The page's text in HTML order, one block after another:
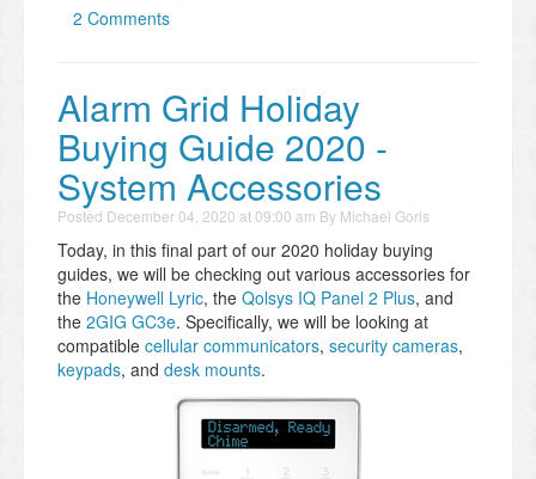
2 Comments
Alarm Grid Holiday
Buying Guide 2020 -
System Accessories
Posted December 04, 2020 at 09:00 am By Michael Goris
Today, in this final part of our 2020 holiday buying
guides, we will be checking out various accessories for
the Honeywell Lyric, the Qolsys IQ Panel 2 Plus, and
the 2GIG GC3e. Specifically, we will be looking at
compatible cellular communicators, security cameras,
keypads, and desk mounts.